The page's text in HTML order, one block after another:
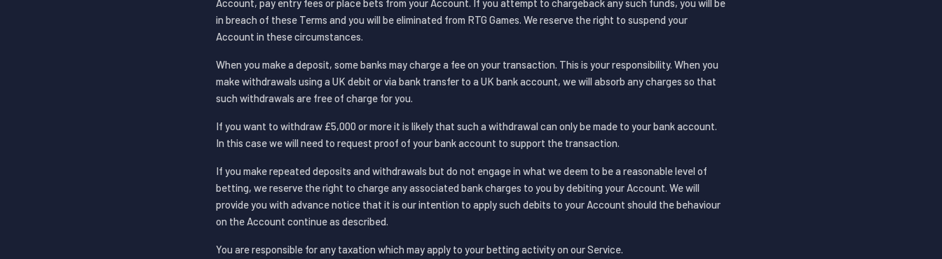
Account, pay entry fees or place bets from your Account. If you attempt to chargeback any such funds, you will be
in breach of these Terms and you will be eliminated from RTG Games. We reserve the right to suspend your
Account in these circumstances.
When you make a deposit, some banks may charge a fee on your transaction. This is your responsibility. When you
make withdrawals using a UK debit or via bank transfer to a UK bank account, we will absorb any charges so that
such withdrawals are free of charge for you.
If you want to withdraw £5,000 or more it is likely that such a withdrawal can only be made to your bank account.
In this case we will need to request proof of your bank account to support the transaction.
If you make repeated deposits and withdrawals but do not engage in what we deem to be a reasonable level of
betting, we reserve the right to charge any associated bank charges to you by debiting your Account. We will
provide you with advance notice that it is our intention to apply such debits to your Account should the behaviour
on the Account continue as described.
You are responsible for any taxation which may apply to your betting activity on our Service.